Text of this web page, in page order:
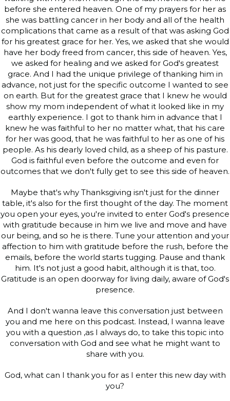
before she entered heaven. One of my prayers for her as
she was battling cancer in her body and all of the health
complications that came as a result of that was asking God
for his greatest grace for her. Yes, we asked that she would
have her body freed from cancer, this side of heaven. Yes,
we asked for healing and we asked for God's greatest
grace. And I had the unique privilege of thanking him in
advance, not just for the specific outcome I wanted to see
on earth. But for the greatest grace that I knew he would
show my mom independent of what it looked like in my
earthly experience. I got to thank him in advance that I
knew he was faithful to her no matter what, that his care
for her was good, that he was faithful to her as one of his
people. As his dearly loved child, as a sheep of his pasture.
God is faithful even before the outcome and even for
outcomes that we don't fully get to see this side of heaven.
Maybe that's why Thanksgiving isn't just for the dinner
table, it's also for the first thought of the day. The moment
you open your eyes, you're invited to enter God's presence
with gratitude because in him we live and move and have
our being, and so he is there. Tune your attention and your
affection to him with gratitude before the rush, before the
emails, before the world starts tugging. Pause and thank
him. It's not just a good habit, although it is that, too.
Gratitude is an open doorway for living daily, aware of God's
presence.
And I don't wanna leave this conversation just between
you and me here on this podcast. Instead, I wanna leave
you with a question ,as I always do, to take this topic into
conversation with God and see what he might want to
share with you.
God, what can I thank you for as I enter this new day with
you?